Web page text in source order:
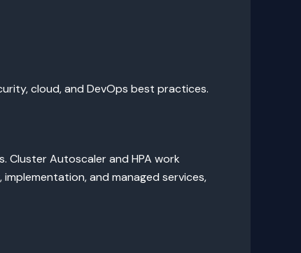
cloud, and DevOps best practices.
Cluster Autoscaler and HPA work
and managed services,